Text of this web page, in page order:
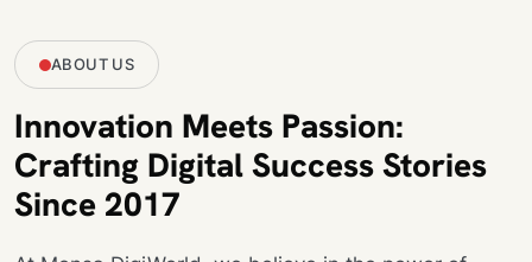
ABOUT US
Innovation Meets Passion:
Crafting Digital Success Stories
Since 2017